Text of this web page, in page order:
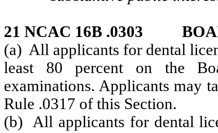
21 NCAC 16B .0303
(a) All applicants for dental
least 80 percent on the
examinations. Applicants may
Rule .0317 of this Section.
(b) All applicants for dental